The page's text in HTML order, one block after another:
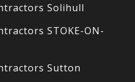
Solihull
STOKE-ON-
Sutton